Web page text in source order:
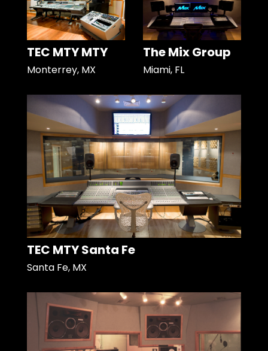
TEC MTY MTY
Monterrey, MX
The Mix Group
Miami, FL
TEC MTY Santa Fe
Santa Fe, MX